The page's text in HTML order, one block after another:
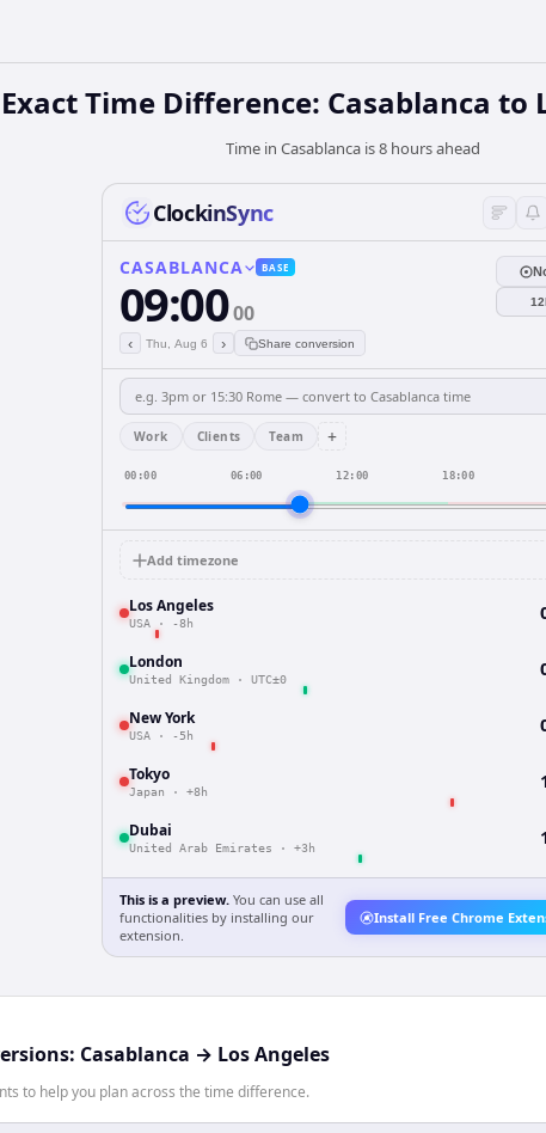
Exact Time Difference: Casablanca to
Time in Casablanca is 8 hours ahead
ClockinSync
CASABLANCA BASE
09:0000
‹ Thu, Aug 6 › Share conversion
Work Clients Team +
00:00 06:00 12:00 18:00
Add timezone
Los Angeles
USA · -8h
London
United Kingdom · UTC±0
New York
USA · -5h
Tokyo
Japan · +8h
Dubai
United Arab Emirates · +3h
This is a preview. You can use all
functionalities by installing our
extension.
Install Free Chrome
Casablanca → Los Angeles
to help you plan across the time difference.